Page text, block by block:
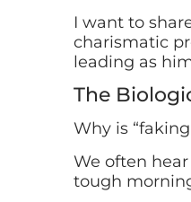
I want to
charismatic
leading as
The
Why is
We often
tough